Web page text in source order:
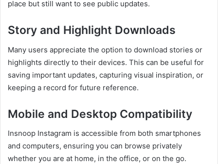
place but still want to see public updates.
Story and Highlight Downloads
Many users appreciate the option to download stories or
highlights directly to their devices. This can be useful for
saving important updates, capturing visual inspiration, or
keeping a record for future reference.
Mobile and Desktop Compatibility
Insnoop Instagram is accessible from both smartphones
and computers, ensuring you can browse privately
whether you are at home, in the office, or on the go.